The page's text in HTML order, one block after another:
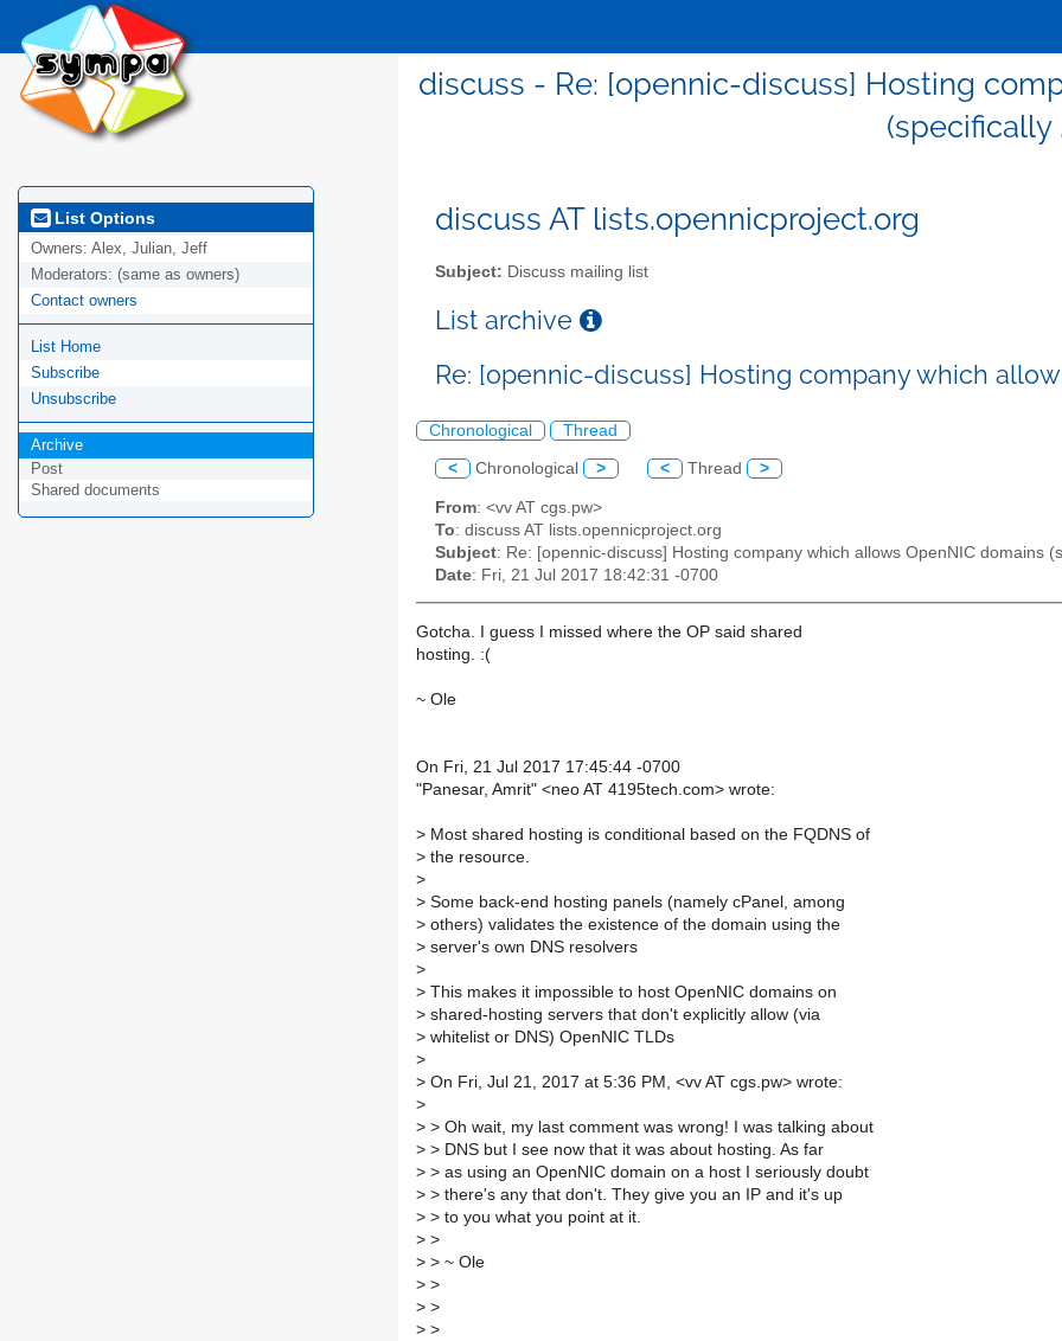
discuss - Re: [opennic-discuss] Hosting
(specifically
List Options
Owners: Alex, Julian, Jeff
Moderators: (same as owners)
Contact owners
List Home
Subscribe
Unsubscribe
Archive
Post
Shared documents
discuss AT lists.opennicproject.org
Subject: Discuss mailing list
List archive
Re: [opennic-discuss] Hosting company which
Chronological Thread
< Chronological > < Thread >
From: <vv AT cgs.pw>
To: discuss AT lists.opennicproject.org
Subject: Re: [opennic-discuss] Hosting company which allows OpenNIC domains
Date: Fri, 21 Jul 2017 18:42:31 -0700
Gotcha. I guess I missed where the OP said shared
hosting. :(
~ Ole
On Fri, 21 Jul 2017 17:45:44 -0700
"Panesar, Amrit" <neo AT 4195tech.com> wrote:
> Most shared hosting is conditional based on the FQDNS of
> the resource.
>
> Some back-end hosting panels (namely cPanel, among
> others) validates the existence of the domain using the
> server's own DNS resolvers
>
> This makes it impossible to host OpenNIC domains on
> shared-hosting servers that don't explicitly allow (via
> whitelist or DNS) OpenNIC TLDs
>
> On Fri, Jul 21, 2017 at 5:36 PM, <vv AT cgs.pw> wrote:
>
> > Oh wait, my last comment was wrong! I was talking about
> > DNS but I see now that it was about hosting. As far
> > as using an OpenNIC domain on a host I seriously doubt
> > there's any that don't. They give you an IP and it's up
> > to you what you point at it.
> >
> > ~ Ole
> >
> >
> >